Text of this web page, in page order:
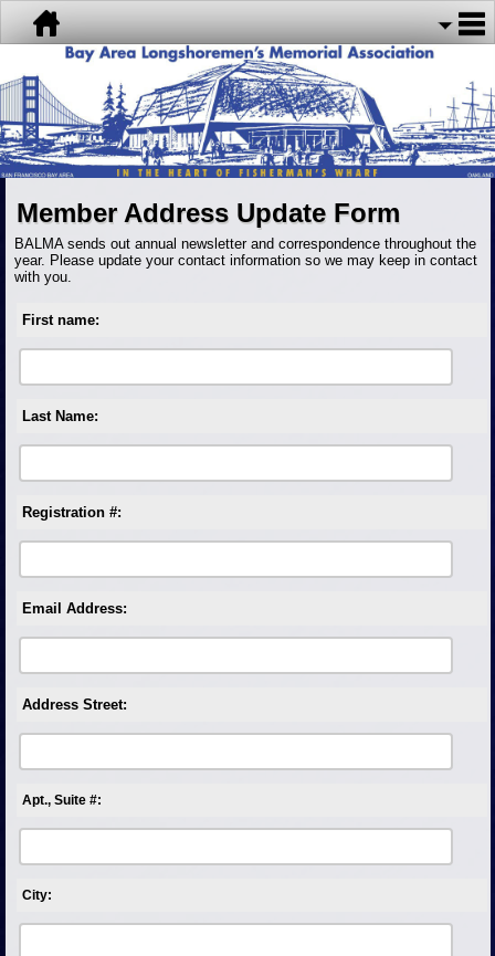
Member Address Update Form
BALMA sends out annual newsletter and correspondence throughout the
year. Please update your contact information so we may keep in contact
with you.
First name:
Last Name:
Registration #:
Email Address:
Address Street:
Apt., Suite #:
City: